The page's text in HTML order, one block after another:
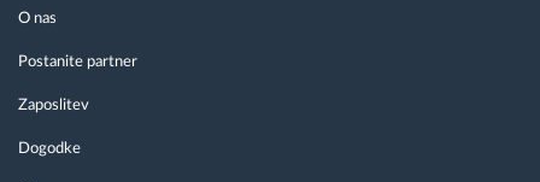
O nas
Postanite partner
Zaposlitev
Dogodke